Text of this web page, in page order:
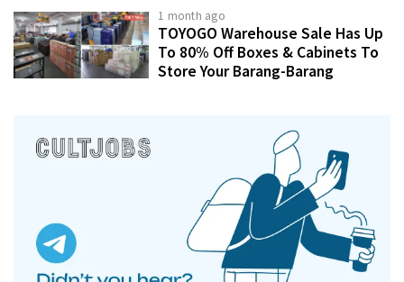
1 month ago
TOYOGO Warehouse Sale Has Up
To 80% Off Boxes & Cabinets To
Store Your Barang-Barang